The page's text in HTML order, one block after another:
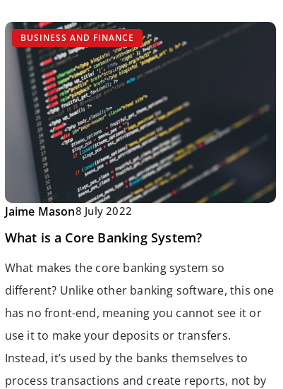
BUSINESS AND FINANCE
Jaime Mason8 July 2022
What is a Core Banking System?
What makes the core banking system so
different? Unlike other banking software, this one
has no front-end, meaning you cannot see it or
use it to make your deposits or transfers.
Instead, it’s used by the banks themselves to
process transactions and create reports, not by